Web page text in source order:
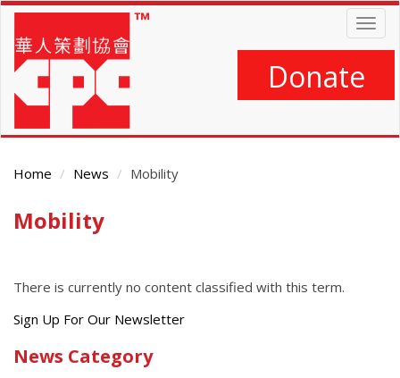
Skip
main
content
Donate
Home News Mobility
Main
Mobility
There is currently no content classified with this term.
Get
latest
Sign Up For Our Newsletter
News Category